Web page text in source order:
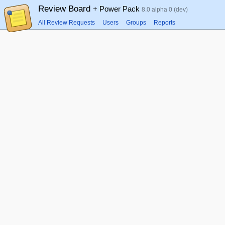
Review Board + Power Pack 8.0 alpha 0 (dev)
All Review Requests
Users Groups Reports